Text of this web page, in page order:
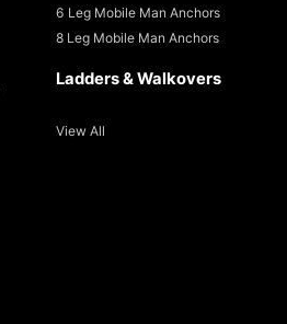
6 Leg Mobile Man Anchors
8 Leg Mobile Man Anchors
Ladders & Walkovers
View All